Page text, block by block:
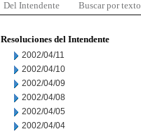
Del Intendente Buscar por texto
Resoluciones del Intendente
2002/04/11
2002/04/10
2002/04/09
2002/04/08
2002/04/05
2002/04/04